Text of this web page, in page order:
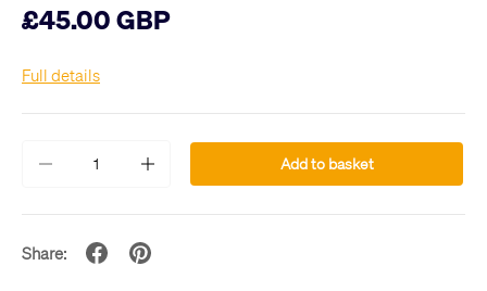
£45.00 GBP
Full details
- + Add to basket
Share: